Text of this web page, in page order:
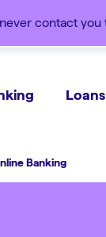
contact you
Loans
Banking